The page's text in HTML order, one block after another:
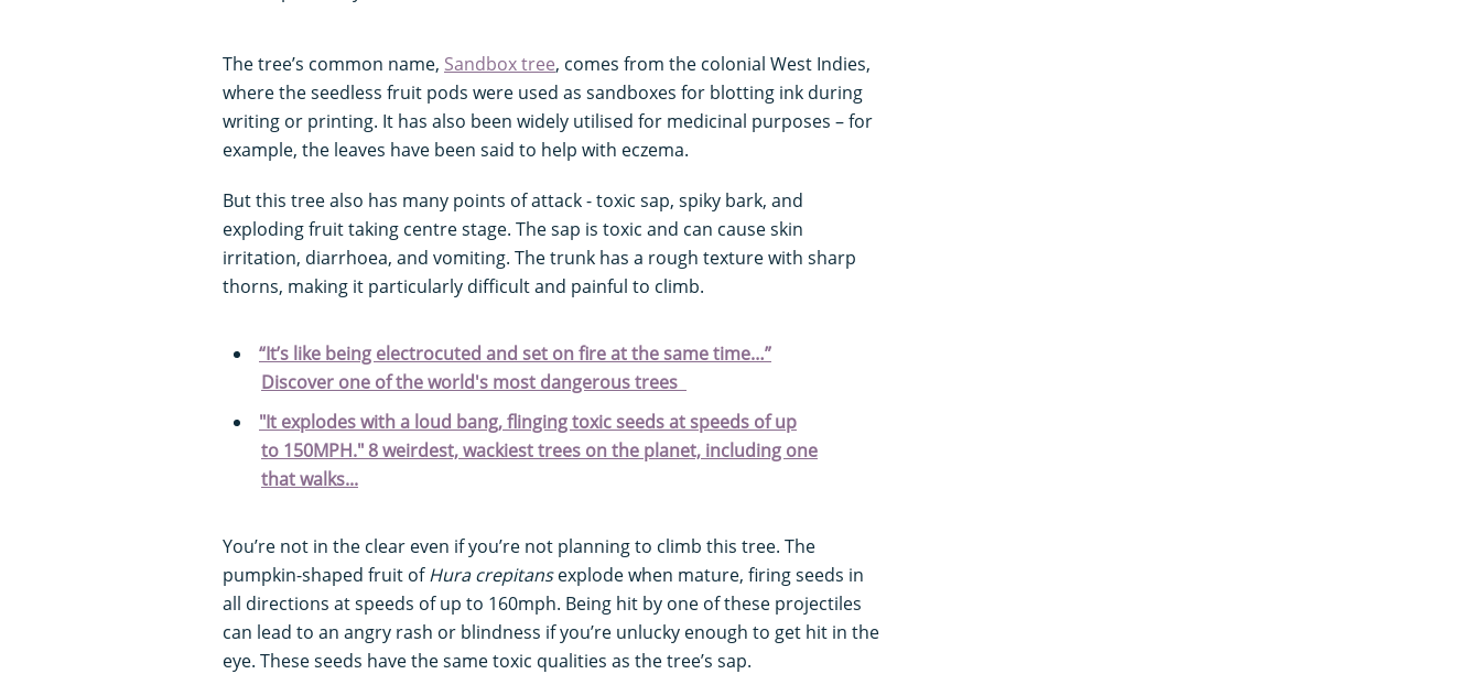
The tree’s common name, Sandbox tree, comes from the colonial West Indies,
where the seedless fruit pods were used as sandboxes for blotting ink during
writing or printing. It has also been widely utilised for medicinal purposes – for
example, the leaves have been said to help with eczema.
But this tree also has many points of attack - toxic sap, spiky bark, and
exploding fruit taking centre stage. The sap is toxic and can cause skin
irritation, diarrhoea, and vomiting. The trunk has a rough texture with sharp
thorns, making it particularly difficult and painful to climb.
“It’s like being electrocuted and set on fire at the same time…”
Discover one of the world's most dangerous trees
"It explodes with a loud bang, flinging toxic seeds at speeds of up
to 150MPH." 8 weirdest, wackiest trees on the planet, including one
that walks...
You’re not in the clear even if you’re not planning to climb this tree. The
pumpkin-shaped fruit ofHura crepitansexplode when mature, firing seeds in
all directions at speeds of up to 160mph. Being hit by one of these projectiles
can lead to an angry rash or blindness if you’re unlucky enough to get hit in the
eye. These seeds have the same toxic qualities as the tree’s sap.